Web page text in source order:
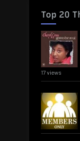
Top 20
17 views